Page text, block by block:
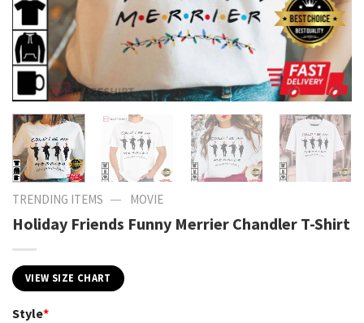
TRENDING ITEMS — MOVIE
Holiday Friends Funny Merrier Chandler T-Shirt
VIEW SIZE CHART
Style*